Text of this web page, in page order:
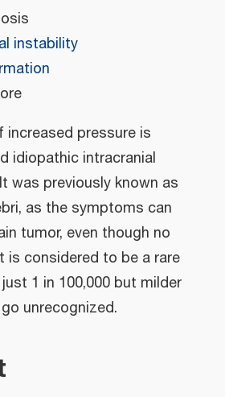
instability
increased pressure is
idiopathic intracranial
was previously known as
as the symptoms can
tumor, even though no
is considered to be a rare
1 in 100,000 but milder
unrecognized.